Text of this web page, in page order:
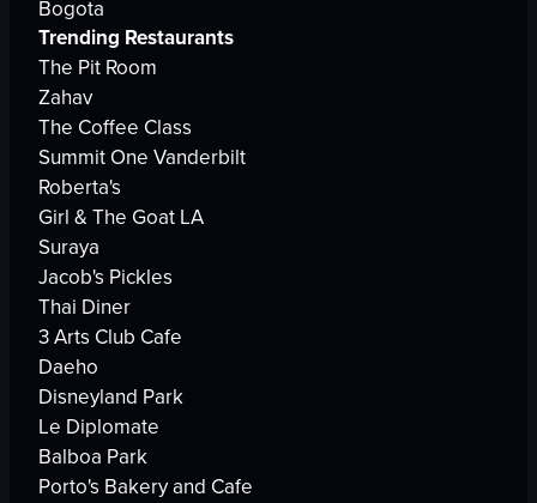
Bogota
Trending Restaurants
The Pit Room
Zahav
The Coffee Class
Summit One Vanderbilt
Roberta's
Girl & The Goat LA
Suraya
Jacob's Pickles
Thai Diner
3 Arts Club Cafe
Daeho
Disneyland Park
Le Diplomate
Balboa Park
Porto's Bakery and Cafe